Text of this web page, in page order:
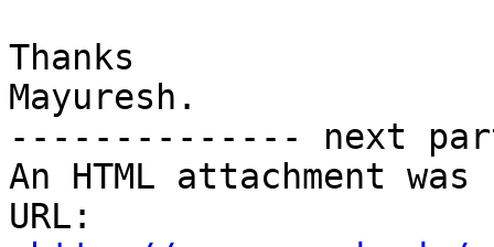
Thanks
Mayuresh.
-------------- next
An HTML attachment
URL: